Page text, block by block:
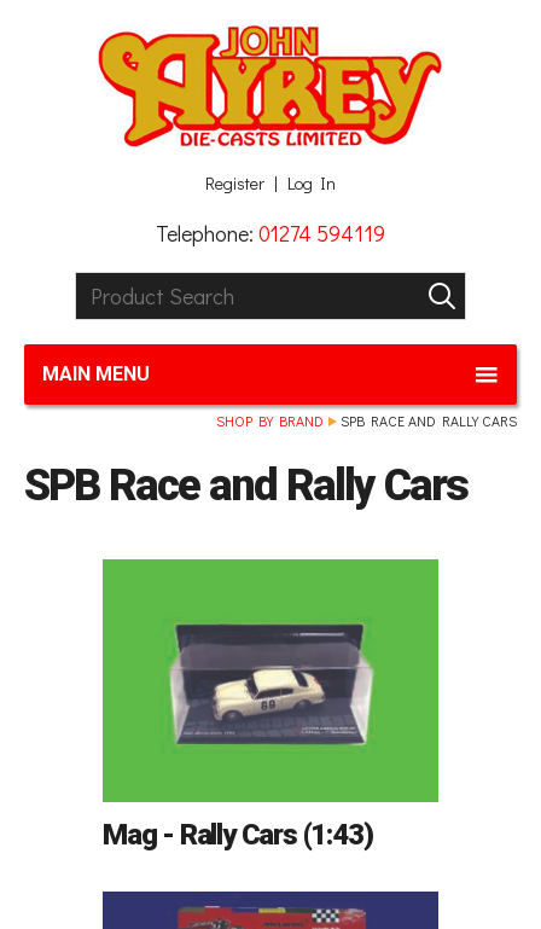
Register Log In
Telephone: 01274 594119
Product Search:
GO
MAIN MENU
SHOP BY BRAND SPB RACE AND RALLY CARS
SPB Race and Rally Cars
Mag - Rally Cars (1:43)